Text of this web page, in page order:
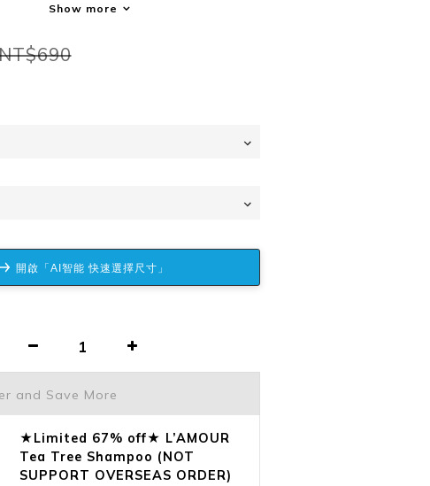
Show more
開啟「AI智能 快速選擇尺寸」
and Save More
★Limited 67% off★ L’AMOUR
Tea Tree Shampoo (NOT
SUPPORT OVERSEAS ORDER)